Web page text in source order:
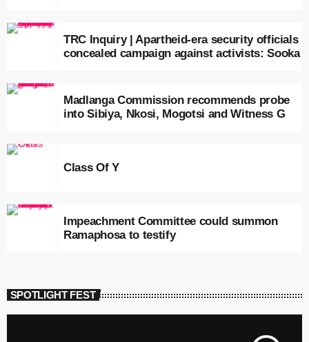
TRC Inquiry | Apartheid-era security officials
concealed campaign against activists: Sooka
Madlanga Commission recommends probe
into Sibiya, Nkosi, Mogotsi and Witness G
Class Of Y
Impeachment Committee could summon
Ramaphosa to testify
SPOTLIGHT FEST